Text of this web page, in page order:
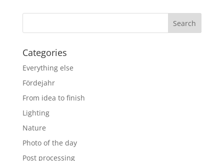
Categories
Everything else
Fördejahr
From idea to finish
Lighting
Nature
Photo of the day
Post processing